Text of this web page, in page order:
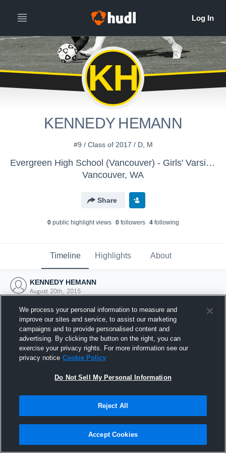
KH
KENNEDY HEMANN
#9 / Class of 2017 / D, M
Evergreen High School (Vancouver) - Girls' Varsity Soccer
Vancouver, WA
Share
0public highlight views 0followers 4following
Timeline Highlights About
KENNEDY HEMANN
August 20th, 2015
Joined Hudl
20 August 2015
We process your personal information to measure and
improve our sites and service, to assist our marketing
campaigns and to provide personalised content and
advertising. By clicking the button on the right, you can
exercise your privacy rights. For more information see our
privacy notice Cookie Policy
Do Not Sell My Personal Information
Reject All
Accept Cookies